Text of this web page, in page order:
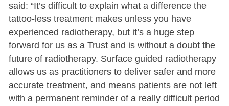
said: “It’s difficult to explain what a difference the
tattoo-less treatment makes unless you have
experienced radiotherapy, but it’s a huge step
forward for us as a Trust and is without a doubt the
future of radiotherapy. Surface guided radiotherapy
allows us as practitioners to deliver safer and more
accurate treatment, and means patients are not left
with a permanent reminder of a really difficult period